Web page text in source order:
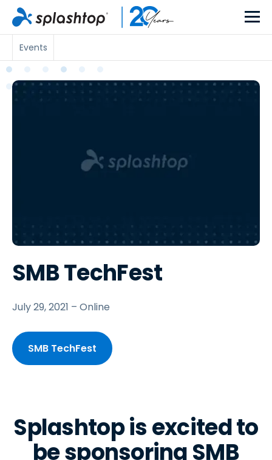
Events
SMB TechFest
July 29, 2021 – Online
SMB TechFest
Splashtop is excited to
be sponsoring SMB